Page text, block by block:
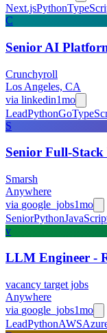
Next.jsPython
C
Senior AI
Crunchyroll
Los Angeles, CA
via linkedin1mo
LeadPythonGo
S
Senior Full-
Smarsh
Anywhere
via google_jobs1mo
SeniorPython
v
LLM Engineer -
vacancy target jobs
Anywhere
via google_jobs1mo
LeadPythonAWS